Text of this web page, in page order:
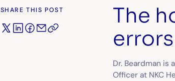
SHARE THIS POST
The
Dr. Beardman is
Officer at NKC